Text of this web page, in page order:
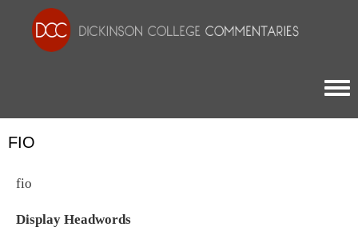
FIO
fio
Display Headwords